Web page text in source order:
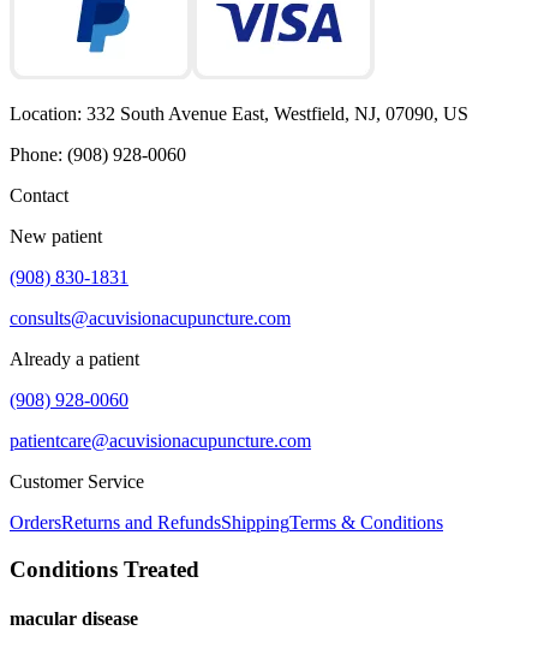
Location: 332 South Avenue East, Westfield, NJ, 07090, US
Phone: (908) 928-0060
Contact
New patient
(908) 830-1831
consults@acuvisionacupuncture.com
Already a patient
(908) 928-0060
patientcare@acuvisionacupuncture.com
Customer Service
OrdersReturns and RefundsShippingTerms & Conditions
Conditions Treated
macular disease